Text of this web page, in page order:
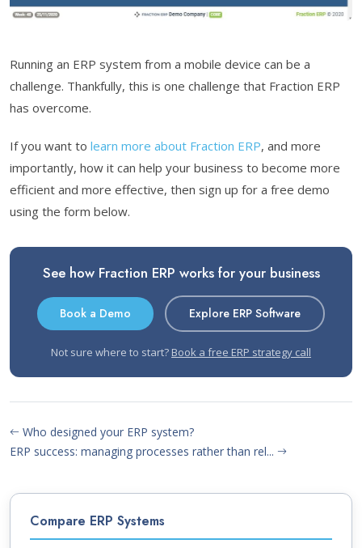
Running an ERP system from a mobile device can be a
challenge. Thankfully, this is one challenge that Fraction ERP
has overcome.
If you want to learn more about Fraction ERP, and more
importantly, how it can help your business to become more
efficient and more effective, then sign up for a free demo
using the form below.
See how Fraction ERP works for your business
Book a Demo Explore ERP Software
Not sure where to start? Book a free ERP strategy call
Who designed your ERP system?
ERP success: managing processes rather than rel...
Compare ERP Systems